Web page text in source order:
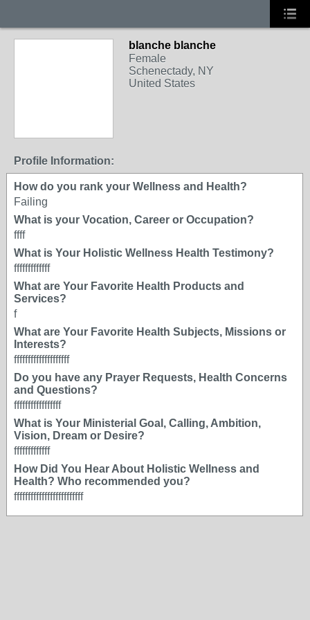
blanche blanche
Female
Schenectady, NY
United States
Profile Information:
How do you rank your Wellness and Health?
Failing
What is your Vocation, Career or Occupation?
ffff
What is Your Holistic Wellness Health Testimony?
fffffffffffff
What are Your Favorite Health Products and
Services?
f
What are Your Favorite Health Subjects, Missions or
Interests?
ffffffffffffffffffff
Do you have any Prayer Requests, Health Concerns
and Questions?
fffffffffffffffff
What is Your Ministerial Goal, Calling, Ambition,
Vision, Dream or Desire?
fffffffffffff
How Did You Hear About Holistic Wellness and
Health? Who recommended you?
fffffffffffffffffffffffff